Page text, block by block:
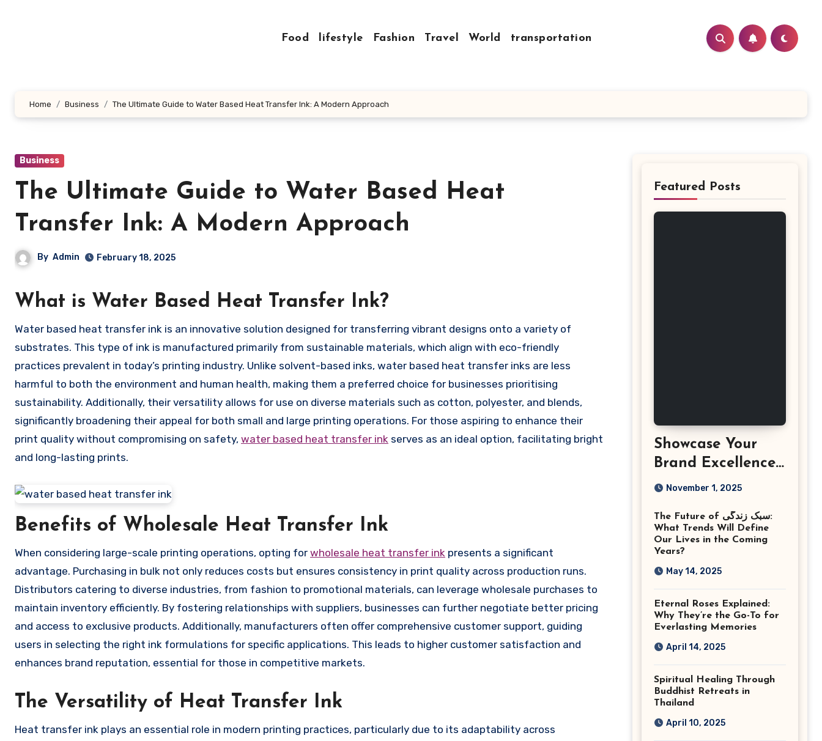
Food lifestyle Fashion Travel World transportation
Home Business The Ultimate Guide to Water Based Heat Transfer Ink: A Modern Approach
Business
The Ultimate Guide to Water Based Heat
Transfer Ink: A Modern Approach
By Admin February 18, 2025
What is Water Based Heat Transfer Ink?
Water based heat transfer ink is an innovative solution designed for transferring vibrant designs onto a variety of
substrates. This type of ink is manufactured primarily from sustainable materials, which align with eco-friendly
practices prevalent in today’s printing industry. Unlike solvent-based inks, water based heat transfer inks are less
harmful to both the environment and human health, making them a preferred choice for businesses prioritising
sustainability. Additionally, their versatility allows for use on diverse materials such as cotton, polyester, and blends,
significantly broadening their appeal for both small and large printing operations. For those aspiring to enhance their
print quality without compromising on safety, water based heat transfer ink serves as an ideal option, facilitating bright
and long-lasting prints.
Benefits of Wholesale Heat Transfer Ink
When considering large-scale printing operations, opting for wholesale heat transfer ink presents a significant
advantage. Purchasing in bulk not only reduces costs but ensures consistency in print quality across production runs.
Distributors catering to diverse industries, from fashion to promotional materials, can leverage wholesale purchases to
maintain inventory efficiently. By fostering relationships with suppliers, businesses can further negotiate better pricing
and access to exclusive products. Additionally, manufacturers often offer comprehensive customer support, guiding
users in selecting the right ink formulations for specific applications. This leads to higher customer satisfaction and
enhances brand reputation, essential for those in competitive markets.
The Versatility of Heat Transfer Ink
Heat transfer ink plays an essential role in modern printing practices, particularly due to its adaptability across
Featured Posts
Showcase Your
Brand Excellence
with the Best
Photographer
Tysons Virginia
November 1, 2025
The Future of سبک زندگی:
What Trends Will Define
Our Lives in the Coming
Years?
May 14, 2025
Eternal Roses Explained:
Why They’re the Go-To for
Everlasting Memories
April 14, 2025
Spiritual Healing Through
Buddhist Retreats in
Thailand
April 10, 2025